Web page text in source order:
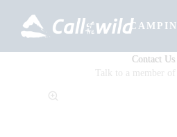
Talk to a member
Contact Us